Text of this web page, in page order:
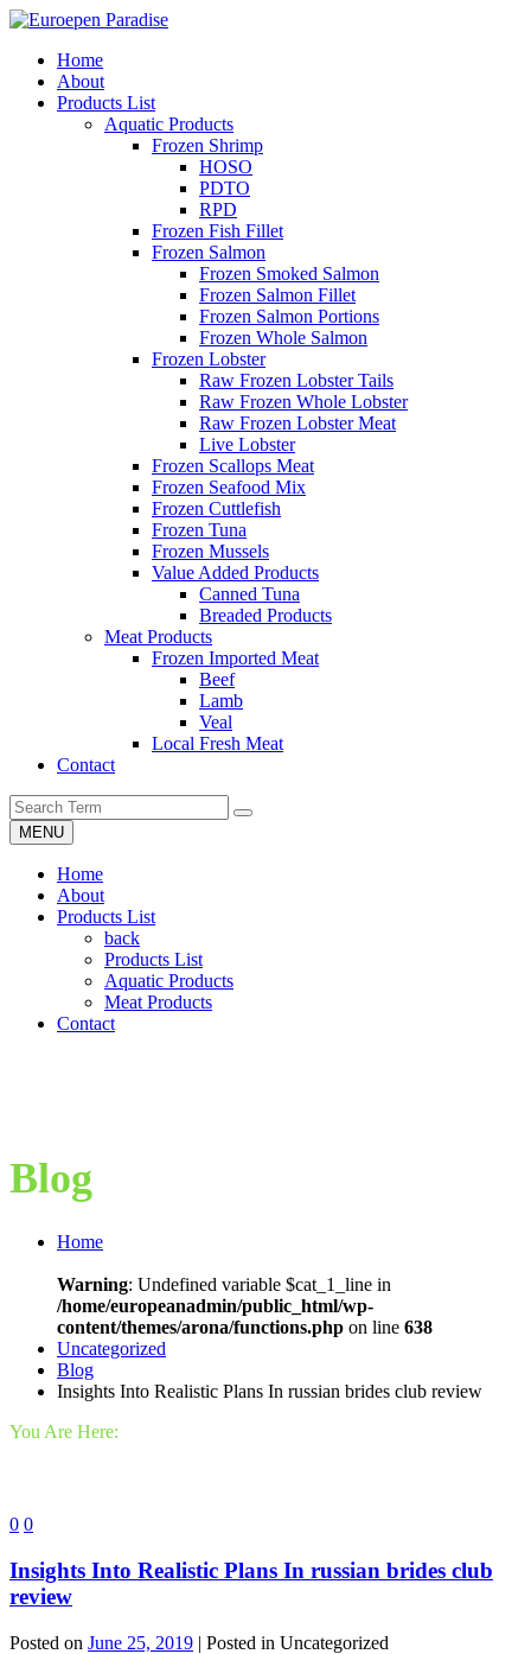
Home
About
Products List
Aquatic Products
Frozen Shrimp
HOSO
PDTO
RPD
Frozen Fish Fillet
Frozen Salmon
Frozen Smoked Salmon
Frozen Salmon Fillet
Frozen Salmon Portions
Frozen Whole Salmon
Frozen Lobster
Raw Frozen Lobster Tails
Raw Frozen Whole Lobster
Raw Frozen Lobster Meat
Live Lobster
Frozen Scallops Meat
Frozen Seafood Mix
Frozen Cuttlefish
Frozen Tuna
Frozen Mussels
Value Added Products
Canned Tuna
Breaded Products
Meat Products
Frozen Imported Meat
Beef
Lamb
Veal
Local Fresh Meat
Contact
MENU
Home
About
Products List
back
Products List
Aquatic Products
Meat Products
Contact
Blog
Home
Warning: Undefined variable $cat_1_line in
/home/europeanadmin/public_html/wp-
content/themes/arona/functions.php on line 638
Uncategorized
Blog
Insights Into Realistic Plans In russian brides club review
You Are Here:
0 0
Insights Into Realistic Plans In russian brides club
review
Posted on June 25, 2019 | Posted in Uncategorized